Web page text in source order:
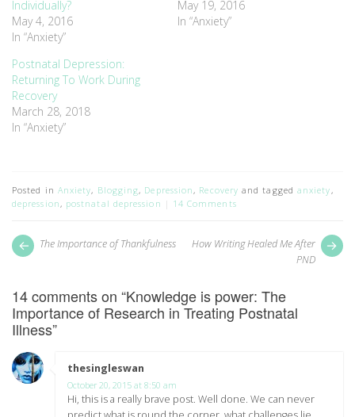
Individually?
May 4, 2016
In “Anxiety”
May 19, 2016
In “Anxiety”
Postnatal Depression:
Returning To Work During
Recovery
March 28, 2018
In “Anxiety”
Posted in Anxiety, Blogging, Depression , Recovery and tagged anxiety ,
depression , postnatal depression 14 Comments
Post
navigation
How Writing Healed Me After
PND
Next
post:
The Importance of Thankfulness
14 comments on “Knowledge is power: The
Importance of Research in Treating Postnatal
Illness”
thesingleswan
October 20, 2015 at 8:50 am
Hi, this is a really brave post. Well done. We can never